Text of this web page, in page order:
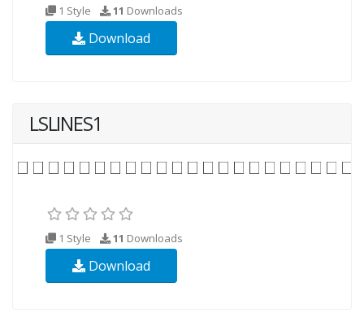
1 Style 11 Downloads
Download
LSLINES1
1 Style 11 Downloads
Download